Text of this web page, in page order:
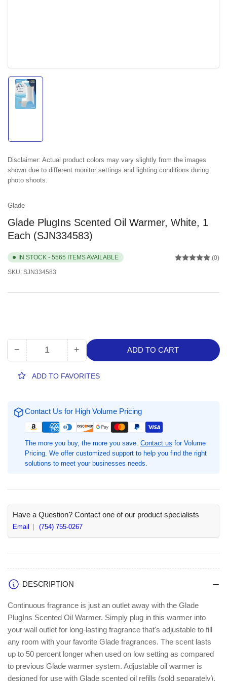
gallery
Disclaimer: Actual product colors may vary slightly from the images
shown due to different monitor settings and lighting conditions during
photo shoots.
Glade
Glade PlugIns Scented Oil Warmer, White, 1
Each (SJN334583)
IN STOCK - 5565 ITEMS AVAILABLE
SKU: SJN334583
(0)
−Decrease
for
Scented
Oil
Warmer,
White,
Each
Quantity +Increase
for
Scented
Oil
Warmer,
White,
1
Each
ADD TO CART
ADD TO FAVORITES
Contact Us for High Volume Pricing
The more you buy, the more you save. Contact us for Volume
Pricing. We offer customized support to help you find the right
solutions to meet your businesses needs.
Have a Question? Contact one of our product specialists
Email (754) 755-0267
DESCRIPTION
Continuous fragrance is just an outlet away with the Glade
PlugIns Scented Oil Warmer. Simply plug in this warmer into
your wall outlet for long-lasting fragrance that's adjustable to fill
any room with your favorite Glade fragrances. The scent lasts
up to 50 percent longer when used on low setting as compared
to previous Glade warmer system. Adjustable oil warmer is
designed for use with Glade scented oil refills (sold separately).